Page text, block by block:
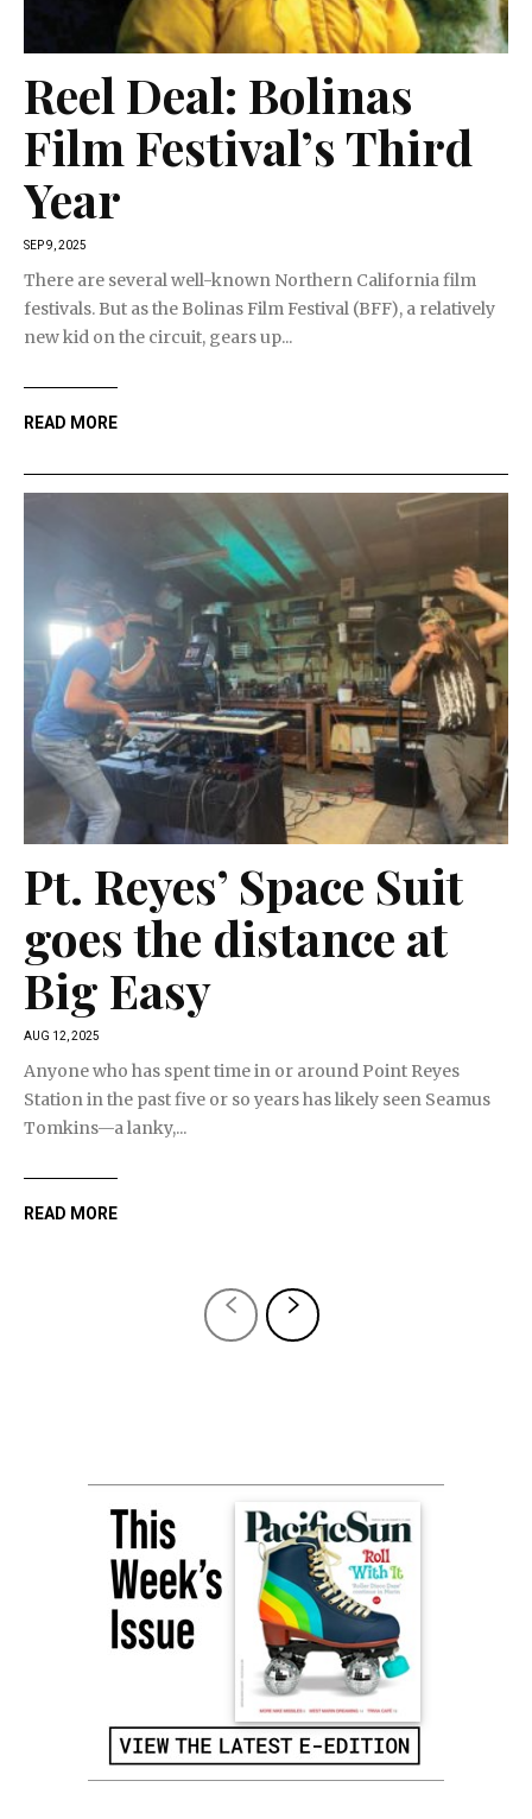
Reel Deal: Bolinas
Film Festival’s Third
Year
SEP 9, 2025
There are several well-known Northern California film
festivals. But as the Bolinas Film Festival (BFF), a relatively
new kid on the circuit, gears up...
READ MORE
Pt. Reyes’ Space Suit
goes the distance at
Big Easy
AUG 12, 2025
Anyone who has spent time in or around Point Reyes
Station in the past five or so years has likely seen Seamus
Tomkins—a lanky,...
READ MORE